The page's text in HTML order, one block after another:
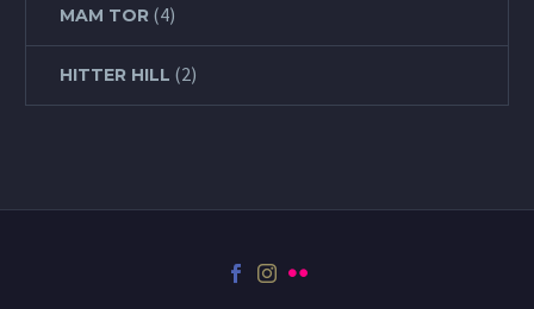
MAM TOR (4)
HITTER HILL (2)